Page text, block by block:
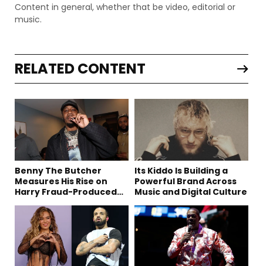
Content in general, whether that be video, editorial or
music.
RELATED CONTENT
Benny The Butcher
Measures His Rise on
Harry Fraud-Produced
Its Kiddo Is Building a
Powerful Brand Across
Music and Digital Culture